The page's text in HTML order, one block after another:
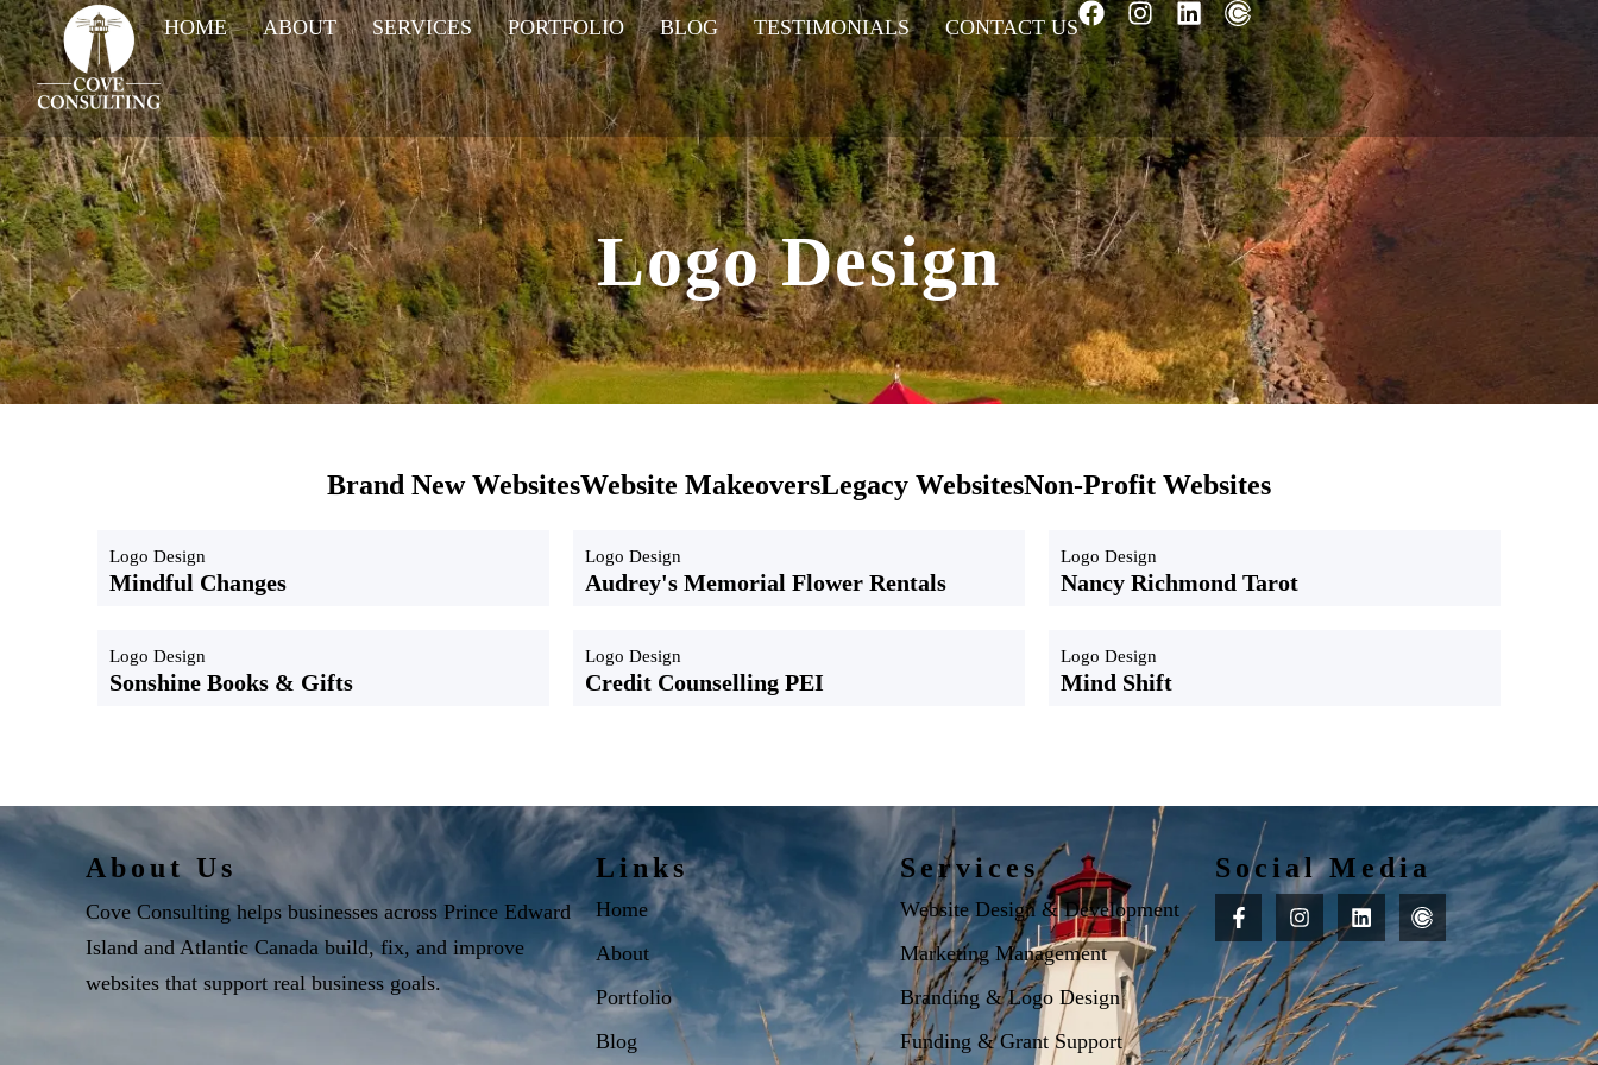
HOME ABOUT SERVICES PORTFOLIO BLOG TESTIMONIALS CONTACT US
Logo Design
Brand New WebsitesWebsite MakeoversLegacy WebsitesNon-Profit Websites
Logo Design
Mindful Changes
Logo Design
Audrey's Memorial Flower Rentals
Logo Design
Nancy Richmond Tarot
Logo Design
Sonshine Books & Gifts
Logo Design
Credit Counselling PEI
Logo Design
Mind Shift
About Us
Cove Consulting helps businesses across Prince Edward
Island and Atlantic Canada build, fix, and improve
websites that support real business goals.
Links
Home
About
Portfolio
Blog
Services
Website Design & Development
Marketing Management
Branding & Logo Design
Funding & Grant Support
Social Media